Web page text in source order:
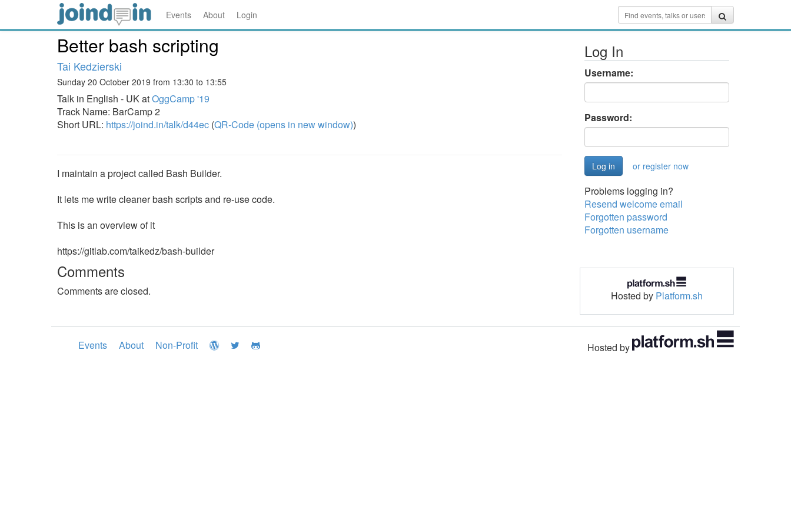
Events About Login
Better bash scripting
Tai Kedzierski
Sunday 20 October 2019 from 13:30 to 13:55
Talk in English - UK atOggCamp '19
Track Name: BarCamp 2
Short URL: https://joind.in/talk/d44ec (QR-Code (opens in new window))
I maintain a project called Bash Builder.
It lets me write cleaner bash scripts and re-use code.
This is an overview of it
https://gitlab.com/taikedz/bash-builder
Comments
Comments are closed.
Log In
Username:
Password:
or register now
Problems logging in?
Resend welcome email
Forgotten password
Forgotten username
Hosted by Platform.sh
Events About Non-Profit Hosted by